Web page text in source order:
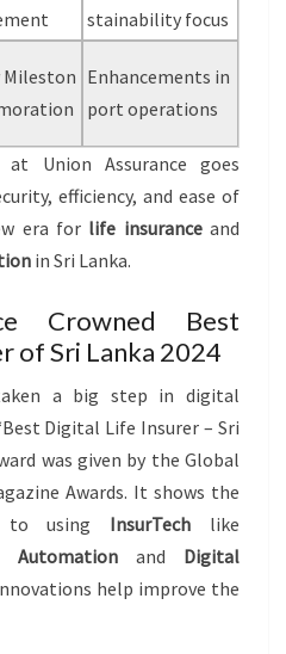
stainability focus
Mileston Enhancements in
port operations
at Union Assurance goes
efficiency, and ease of
era for life insuranceand
in Sri Lanka.
Crowned Best
of Sri Lanka 2024
a big step in digital
Digital Life Insurer – Sri
was given by the Global
Awards. It shows the
to using InsurTech like
Automationand Digital
help improve the